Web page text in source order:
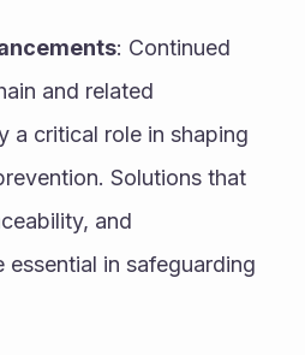
: Continued
and related
a critical role in shaping
Solutions that
and
in safeguarding